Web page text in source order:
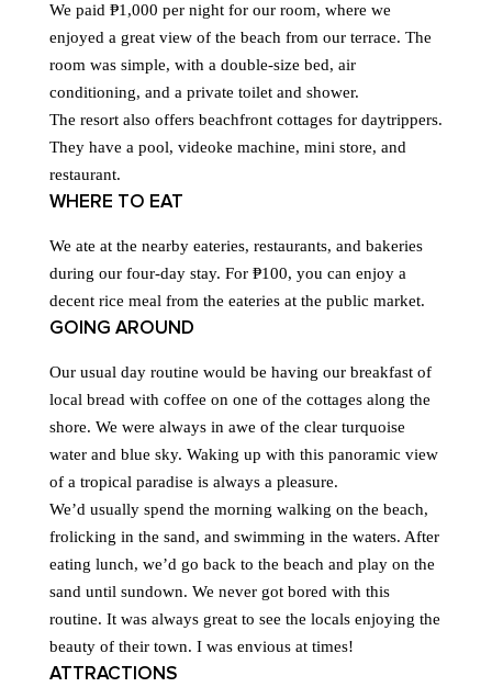
We paid ₱1,000 per night for our room, where we
enjoyed a great view of the beach from our terrace. The
room was simple, with a double-size bed, air
conditioning, and a private toilet and shower.
The resort also offers beachfront cottages for daytrippers.
They have a pool, videoke machine, mini store, and
restaurant.
WHERE TO EAT
We ate at the nearby eateries, restaurants, and bakeries
during our four-day stay. For ₱100, you can enjoy a
decent rice meal from the eateries at the public market.
GOING AROUND
Our usual day routine would be having our breakfast of
local bread with coffee on one of the cottages along the
shore. We were always in awe of the clear turquoise
water and blue sky. Waking up with this panoramic view
of a tropical paradise is always a pleasure.
We’d usually spend the morning walking on the beach,
frolicking in the sand, and swimming in the waters. After
eating lunch, we’d go back to the beach and play on the
sand until sundown. We never got bored with this
routine. It was always great to see the locals enjoying the
beauty of their town. I was envious at times!
ATTRACTIONS